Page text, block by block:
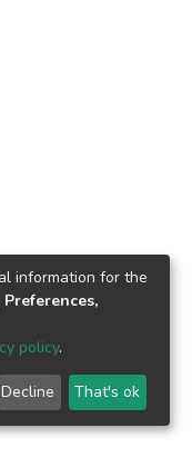
information for the
policy.
Decline That's ok